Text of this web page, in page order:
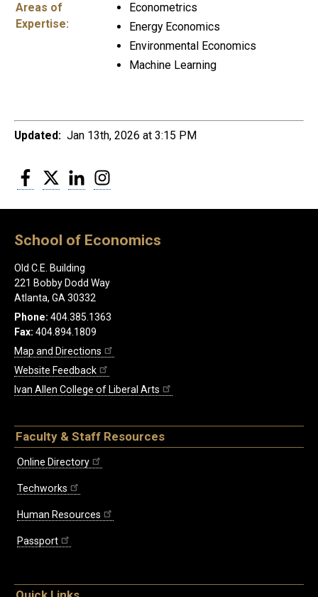
Areas of
Expertise:
Econometrics
Energy Economics
Environmental Economics
Machine Learning
Updated: Jan 13th, 2026 at 3:15 PM
Facebook
Twitter LinkedIn
School of Economics
Old C.E. Building
221 Bobby Dodd Way
Atlanta, GA 30332
Phone: 404.385.1363
Fax: 404.894.1809
Map and Directions
Website Feedback
Ivan Allen College of Liberal Arts
Faculty & Staff Resources
Online Directory
Techworks
Human Resources
Passport